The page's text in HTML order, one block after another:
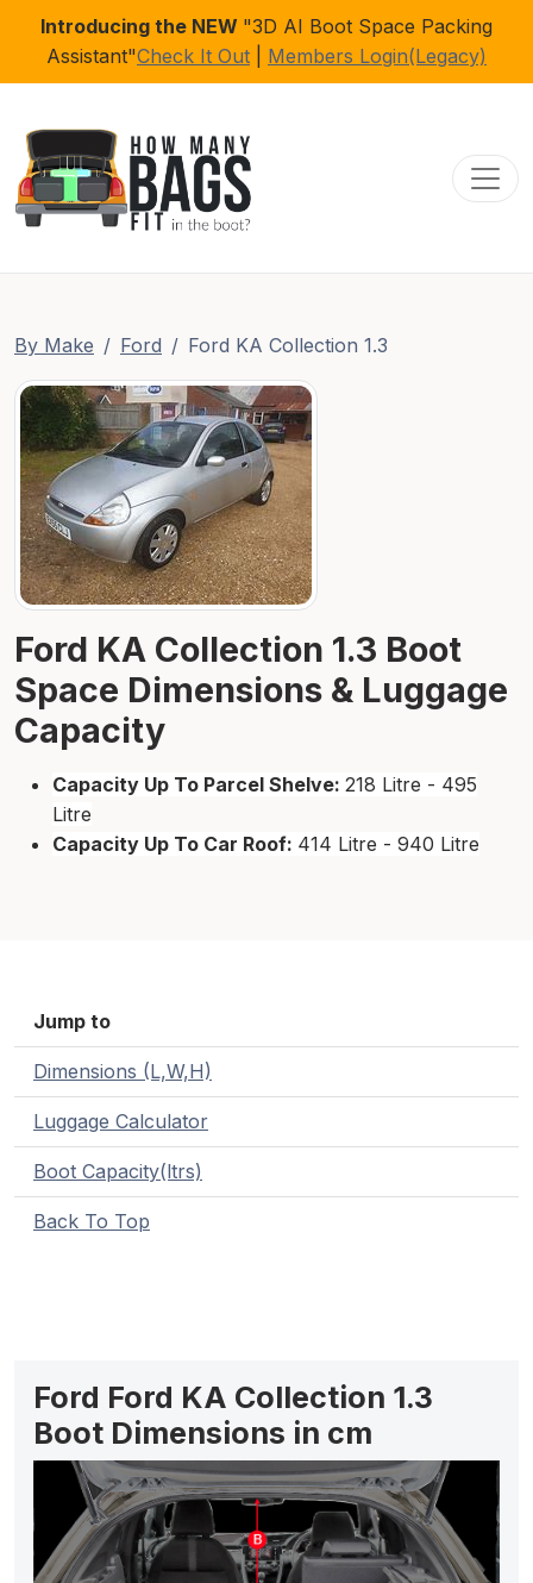
Introducing the NEW "3D AI Boot Space Packing
Assistant"Check It Out Members Login(Legacy)
By Make Ford Ford KA Collection 1.3
Ford KA Collection 1.3 Boot
Space Dimensions & Luggage
Capacity
Capacity Up To Parcel Shelve: 218 Litre - 495
Litre
Capacity Up To Car Roof: 414 Litre - 940 Litre
Jump to
Dimensions (L,W,H)
Luggage Calculator
Boot Capacity(ltrs)
Back To Top
Ford Ford KA Collection 1.3
Boot Dimensions in cm